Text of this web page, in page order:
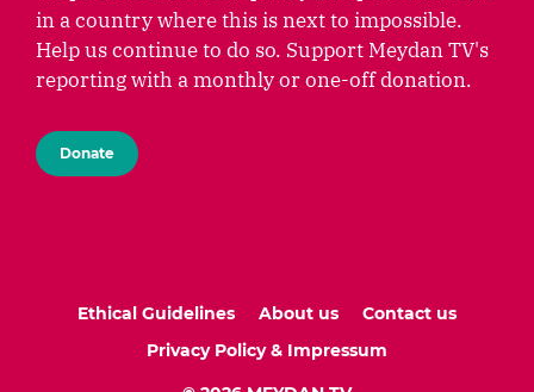
in a country where this is next to impossible.
Help us continue to do so. Support Meydan TV's
reporting with a monthly or one-off donation.
Donate
Ethical Guidelines About us
Contact us
Privacy Policy & Impressum